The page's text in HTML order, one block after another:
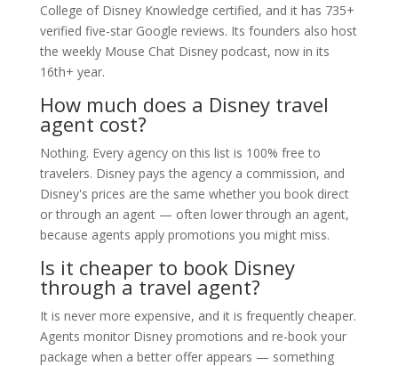
College of Disney Knowledge certified, and it has 735+
verified five-star Google reviews. Its founders also host
the weekly Mouse Chat Disney podcast, now in its
16th+ year.
How much does a Disney travel
agent cost?
Nothing. Every agency on this list is 100% free to
travelers. Disney pays the agency a commission, and
Disney's prices are the same whether you book direct
or through an agent — often lower through an agent,
because agents apply promotions you might miss.
Is it cheaper to book Disney
through a travel agent?
It is never more expensive, and it is frequently cheaper.
Agents monitor Disney promotions and re-book your
package when a better offer appears — something